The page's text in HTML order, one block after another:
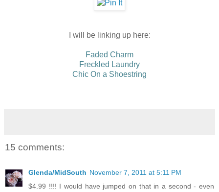
I will be linking up here:
Faded Charm
Freckled Laundry
Chic On a Shoestring
15 comments:
Glenda/MidSouth November 7, 2011 at 5:11 PM
$4.99 !!!! I would have jumped on that in a second - even